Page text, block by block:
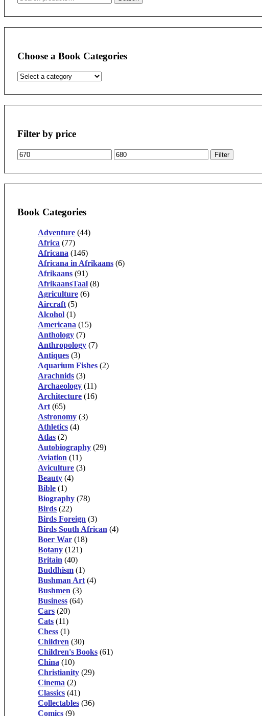
Choose a Book Categories
Filter by price
Min
Max
Filter
Book Categories
Adventure (44)
Africa (77)
Africana (146)
Africana in Afrikaans (6)
Afrikaans (91)
AfrikaansTaal (8)
Agriculture (6)
Aircraft (5)
Alcohol (1)
Americana (15)
Anthology (7)
Anthropology (7)
Antiques (3)
Aquarium Fishes (2)
Arachnids (3)
Archaeology (11)
Architecture (16)
Art (65)
Astronomy (3)
Athletics (4)
Atlas (2)
Autobiography (29)
Aviation (11)
Aviculture (3)
Beauty (4)
Bible (1)
Biography (78)
Birds (22)
Birds Foreign (3)
Birds South African (4)
Boer War (18)
Botany (121)
Britain (40)
Buddhism (1)
Bushman Art (4)
Bushmen (3)
Business (64)
Cars (20)
Cats (11)
Chess (1)
Children (30)
Children's Books (61)
China (10)
Christianity (29)
Cinema (2)
Classics (41)
Collectables (36)
Comics (9)